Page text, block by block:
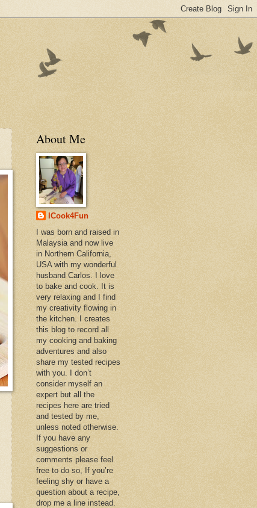
About Me
ICook4Fun
I was born and raised in
Malaysia and now live
in Northern California,
USA with my wonderful
husband Carlos. I love
to bake and cook. It is
very relaxing and I find
my creativity flowing in
the kitchen. I creates
this blog to record all
my cooking and baking
adventures and also
share my tested recipes
with you. I don’t
consider myself an
expert but all the
recipes here are tried
and tested by me,
unless noted otherwise.
If you have any
suggestions or
comments please feel
free to do so, If you’re
feeling shy or have a
question about a recipe,
drop me a line instead.